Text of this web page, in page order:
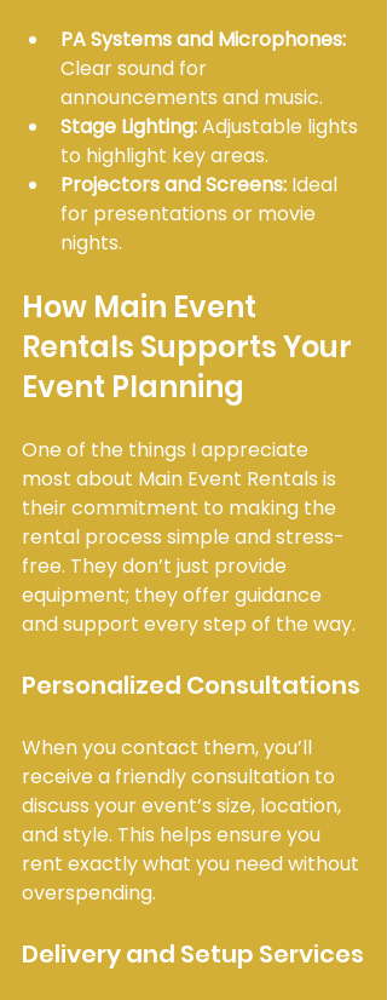
PA Systems and Microphones:
Clear sound for
announcements and music.
Stage Lighting: Adjustable lights
to highlight key areas.
Projectors and Screens: Ideal
for presentations or movie
nights.
How Main Event
Rentals Supports Your
Event Planning
One of the things I appreciate
most about Main Event Rentals is
their commitment to making the
rental process simple and stress-
free. They don’t just provide
equipment; they offer guidance
and support every step of the way.
Personalized Consultations
When you contact them, you’ll
receive a friendly consultation to
discuss your event’s size, location,
and style. This helps ensure you
rent exactly what you need without
overspending.
Delivery and Setup Services